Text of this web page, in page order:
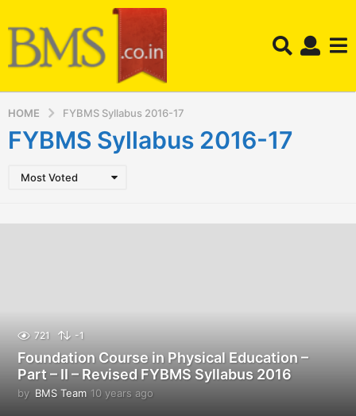
HOME FYBMS Syllabus 2016-17
FYBMS Syllabus 2016-17
Most Voted
721 -1
Foundation Course in Physical Education –
Part – II – Revised FYBMS Syllabus 2016
by BMS Team 10 years ago